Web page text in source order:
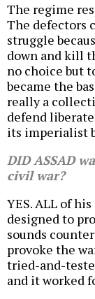
The regime
The defectors
struggle
down and kill
no choice but
became the
really a
defend
its imperialist
DID ASSAD
civil war?
YES. ALL of
designed to
sounds
provoke the
tried-and-
and it worked